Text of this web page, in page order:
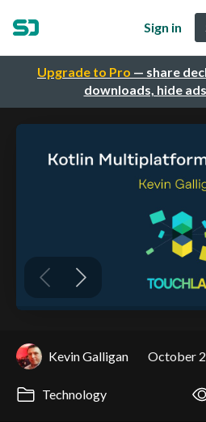
Upgrade to Pro — share
downloads, hide
Sign in
Kevin Galligan October
Technology